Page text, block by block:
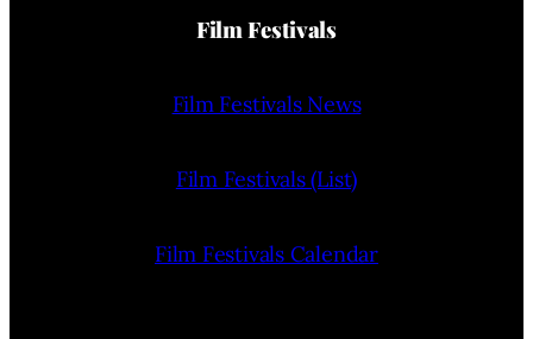
Film Festivals
Film Festivals News
Film Festivals (List)
Film Festivals Calendar